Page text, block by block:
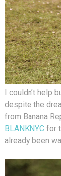
I couldn’t help
despite the
from Banana
BLANKNYC for
already been